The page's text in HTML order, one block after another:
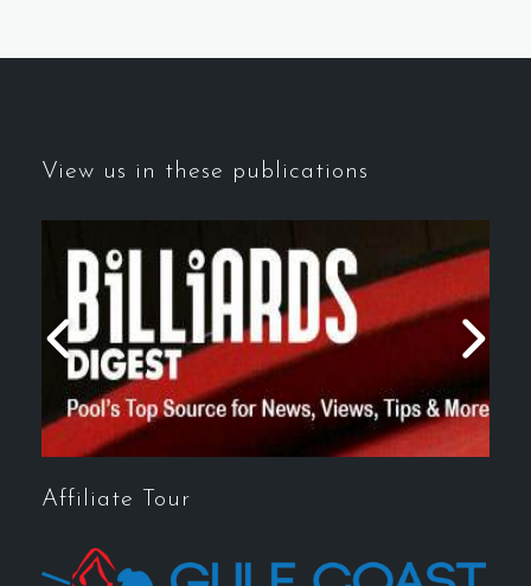
View us in these publications
Affiliate Tour